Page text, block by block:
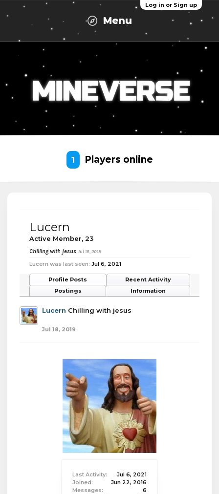
Log in or Sign up
Menu
1 Players online
Last Activity:
Jul 6, 2021
Joined:
Jun 22, 2016
Messages:
6
Lucern
Active Member, 23
Chilling with jesus Jul 18, 2019
Lucern was last seen: Jul 6, 2021
Profile Posts
Recent Activity
Postings
Information
Lucern Chilling with jesus
Jul 18, 2019